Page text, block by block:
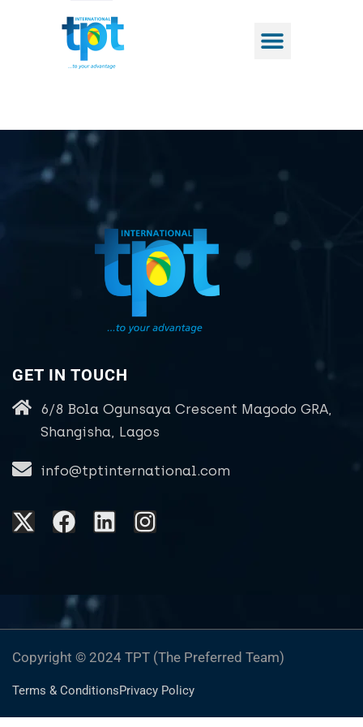
GET IN TOUCH
6/8 Bola Ogunsaya Crescent Magodo GRA,
Shangisha, Lagos
info@tptinternational.com
Copyright © 2024 TPT (The Preferred Team)
Terms & ConditionsPrivacy Policy